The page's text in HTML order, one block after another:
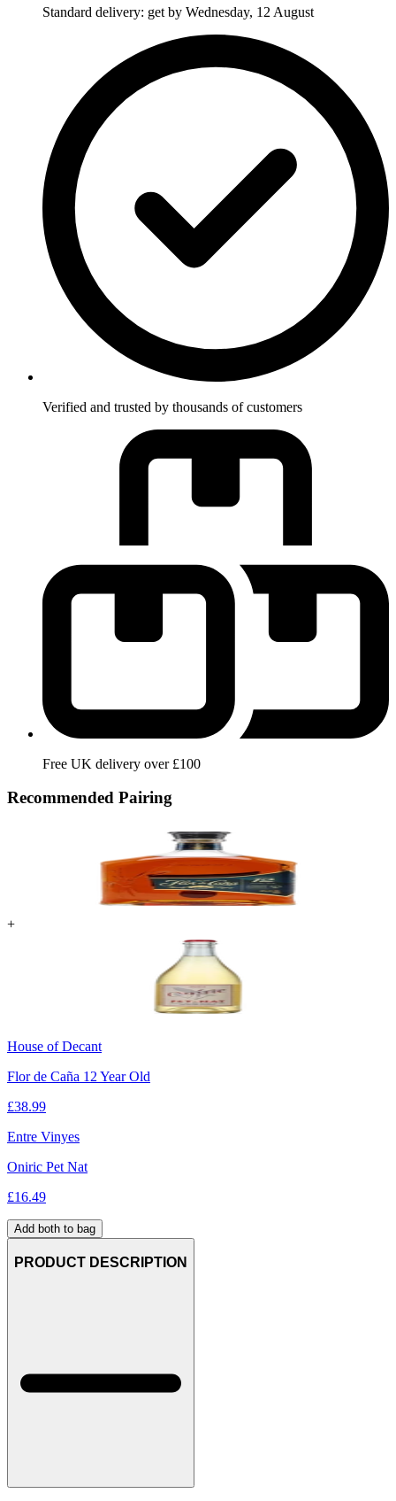
Standard delivery: get by Wednesday, 12 August
Verified and trusted by thousands of customers
Free UK delivery over £100
Recommended Pairing
+
House of Decant
Flor de Caña 12 Year Old
£38.99
Entre Vinyes
Oniric Pet Nat
£16.49
Add both to bag
PRODUCT DESCRIPTION